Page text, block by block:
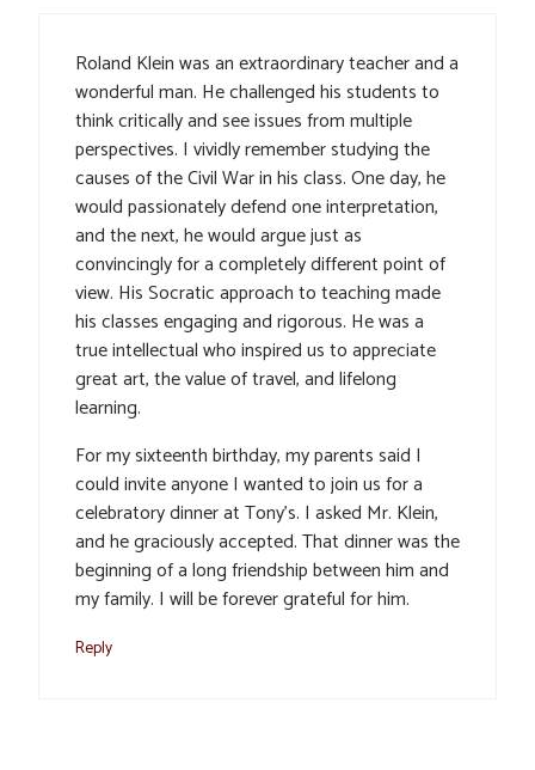
Roland Klein was an extraordinary teacher and a
wonderful man. He challenged his students to
think critically and see issues from multiple
perspectives. I vividly remember studying the
causes of the Civil War in his class. One day, he
would passionately defend one interpretation,
and the next, he would argue just as
convincingly for a completely different point of
view. His Socratic approach to teaching made
his classes engaging and rigorous. He was a
true intellectual who inspired us to appreciate
great art, the value of travel, and lifelong
learning.
For my sixteenth birthday, my parents said I
could invite anyone I wanted to join us for a
celebratory dinner at Tony’s. I asked Mr. Klein,
and he graciously accepted. That dinner was the
beginning of a long friendship between him and
my family. I will be forever grateful for him.
Reply